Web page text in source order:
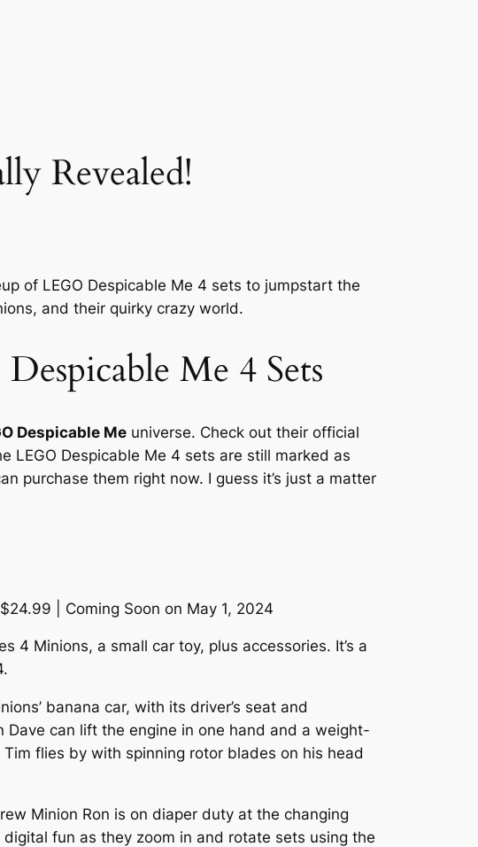
Revealed!
of LEGO Despicable Me 4 sets to jumpstart the
and their quirky crazy world.
Me 4 Sets
Despicable Me universe. Check out their official
Despicable Me 4 sets are still marked as
purchase them right now. I guess it’s just a matter
| Coming Soon on May 1, 2024
4 Minions, a small car toy, plus accessories. It’s a
banana car, with its driver’s seat and
can lift the engine in one hand and a weight-
flies by with spinning rotor blades on his head
Minion Ron is on diaper duty at the changing
fun as they zoom in and rotate sets using the